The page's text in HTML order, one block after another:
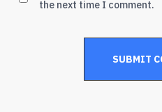
the next time I comment.